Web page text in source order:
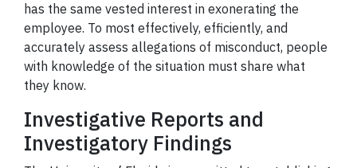
has the same vested interest in exonerating the
employee. To most effectively, efficiently, and
accurately assess allegations of misconduct, people
with knowledge of the situation must share what
they know.
Investigative Reports and
Investigatory Findings